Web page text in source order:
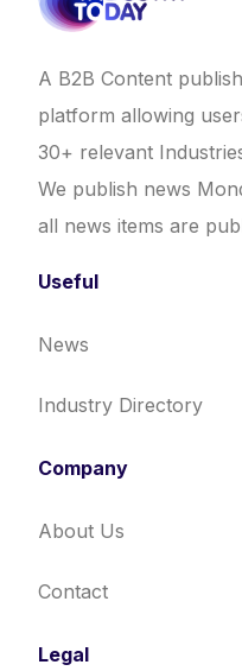
A B2B Content
platform allowing
30+ relevant
We publish news
all news items are
Useful
News
Industry Directory
Company
About Us
Contact
Legal